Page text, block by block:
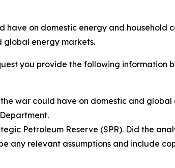
on domestic energy and household
global energy markets.
you provide the following information
war could have on domestic and global
Petroleum Reserve (SPR). Did the
any relevant assumptions and include